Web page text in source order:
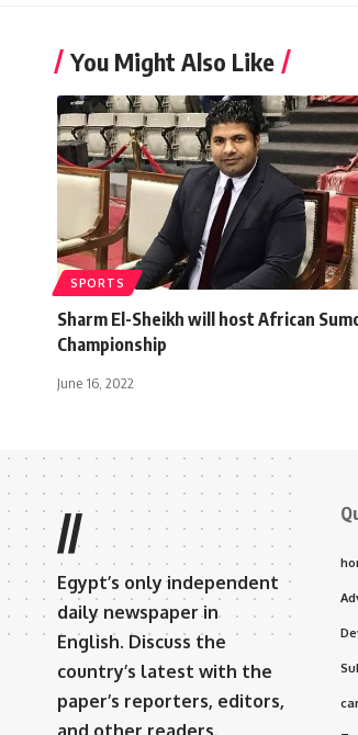
You Might Also Like
SPORTS
Sharm El-Sheikh will host African
Championship
June 16, 2022
//
Egypt’s only independent
daily newspaper in
English. Discuss the
country’s latest with the
paper’s reporters, editors,
and other readers.